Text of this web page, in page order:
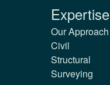
Expertise
Our Approach
Civil
Structural
Surveying